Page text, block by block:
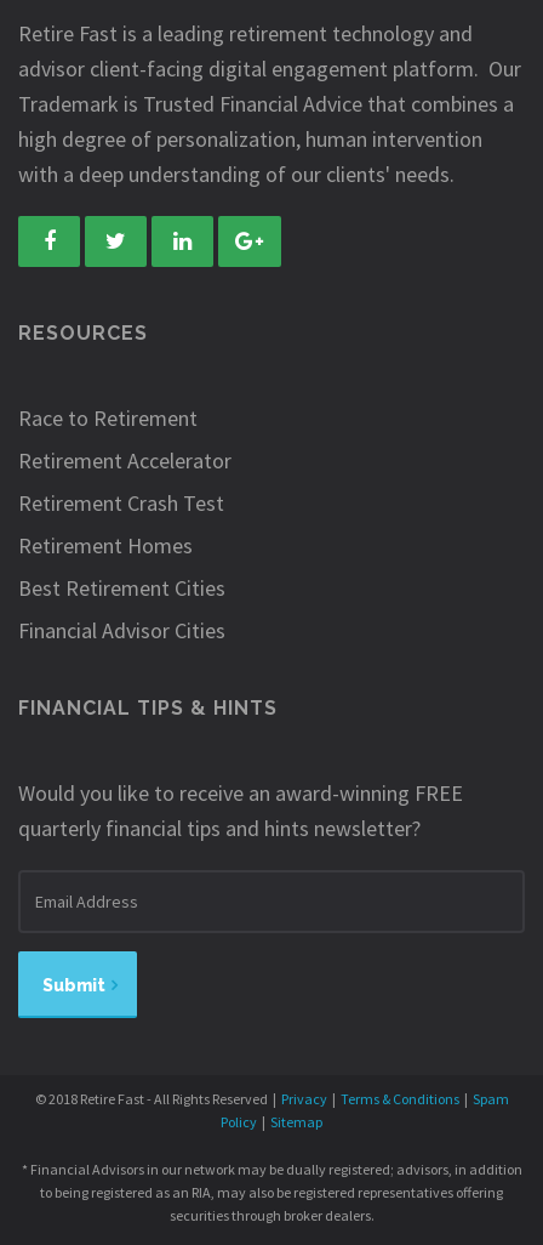
Retire Fast is a leading retirement technology and
advisor client-facing digital engagement platform. Our
Trademark is Trusted Financial Advice that combines a
high degree of personalization, human intervention
with a deep understanding of our clients' needs.
RESOURCES
Race to Retirement
Retirement Accelerator
Retirement Crash Test
Retirement Homes
Best Retirement Cities
Financial Advisor Cities
FINANCIAL TIPS & HINTS
Would you like to receive an award-winning FREE
quarterly financial tips and hints newsletter?
Submit
© 2018 Retire Fast - All Rights Reserved | Privacy| Terms & Conditions| Spam
Policy | Sitemap
* Financial Advisors in our network may be dually registered; advisors, in addition
to being registered as an RIA, may also be registered representatives offering
securities through broker dealers.